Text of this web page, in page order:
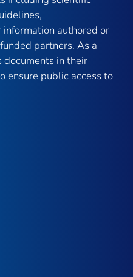
authored or
partners. As a
documents in their
ensure public access to